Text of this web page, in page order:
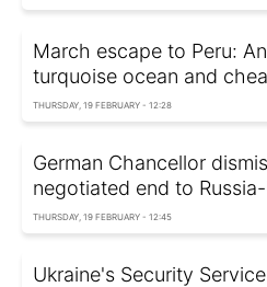
March escape to Peru:
turquoise ocean and
THURSDAY, 19 FEBRUARY - 12:28
German Chancellor
negotiated end to
THURSDAY, 19 FEBRUARY - 12:45
Ukraine's Security